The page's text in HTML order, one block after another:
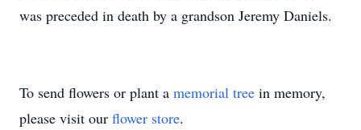
was preceded in death by a grandson Jeremy Daniels.
To send flowers or plant a memorial tree in memory,
please visit our flower store.